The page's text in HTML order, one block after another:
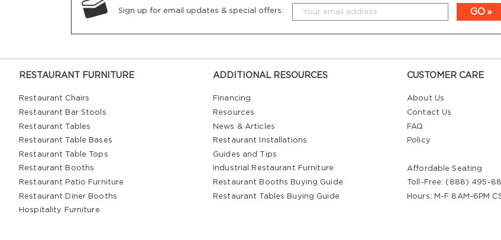
Sign up for email updates & special offers: GO
RESTAURANT FURNITURE
Restaurant Chairs
Restaurant Bar Stools
Restaurant Tables
Restaurant Table Bases
Restaurant Table Tops
Restaurant Booths
Restaurant Patio Furniture
Restaurant Diner Booths
Hospitality Furniture
ADDITIONAL RESOURCES
Financing
Resources
News & Articles
Restaurant Installations
Guides and Tips
Industrial Restaurant Furniture
Restaurant Booths Buying Guide
Restaurant Tables Buying Guide
CUSTOMER CARE
About Us
Contact Us
FAQ
Policy
Affordable Seating
Toll-Free: (888) 495-
Hours: M-F 8AM-6PM